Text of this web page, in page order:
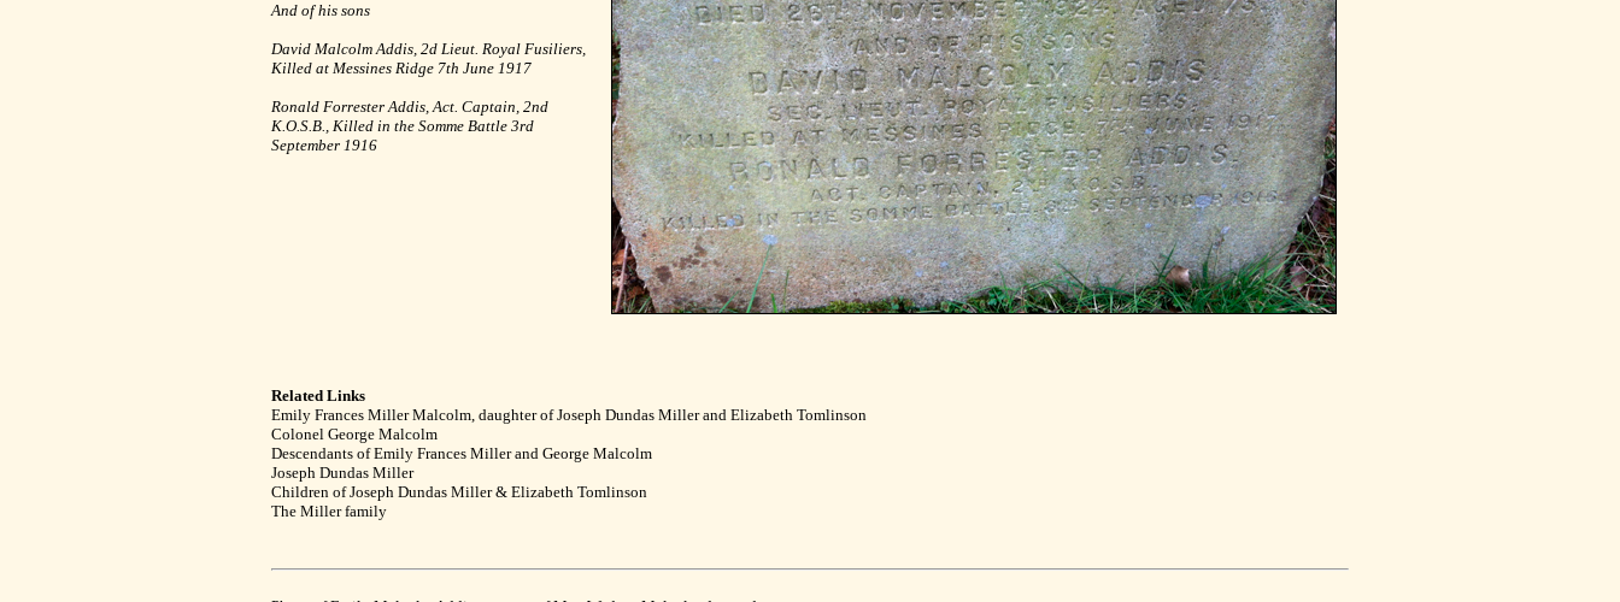
And of his sons
David Malcolm Addis, 2d Lieut. Royal Fusiliers,
Killed at Messines Ridge 7th June 1917
Ronald Forrester Addis, Act. Captain, 2nd
K.O.S.B., Killed in the Somme Battle 3rd
September 1916
Related Links
Emily Frances Miller Malcolm, daughter of Joseph Dundas Miller and Elizabeth Tomlinson
Colonel George Malcolm
Descendants of Emily Frances Miller and George Malcolm
Joseph Dundas Miller
Children of Joseph Dundas Miller & Elizabeth Tomlinson
The Miller family